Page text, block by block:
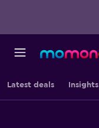
Latest deals Insights